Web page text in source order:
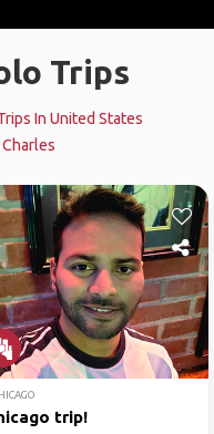
Trips
In United States
trip!